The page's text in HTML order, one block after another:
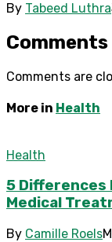
By Tabeed Luthra
Comments
Comments are
More in Health
Health
5 Differences
Medical
By Camille Roels